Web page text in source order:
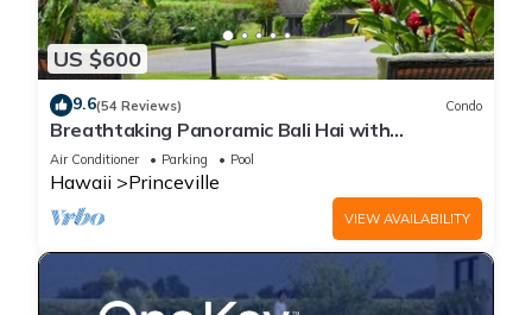
US $600
9.6(54 Reviews) Condo
Breathtaking Panoramic Bali Hai with
Unobstructed Bali Hai Ocean View
Air Conditioner Parking Pool
Hawaii Princeville
VIEW AVAILABILITY